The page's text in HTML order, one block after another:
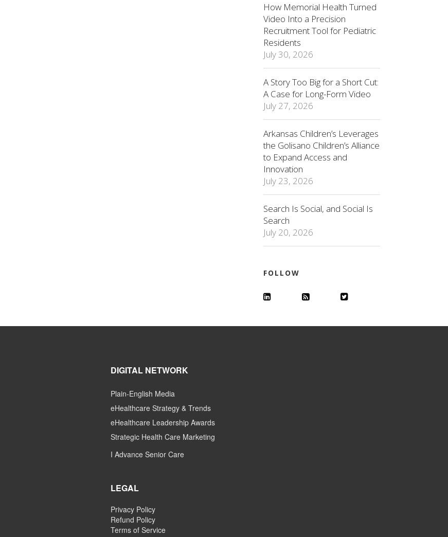
How Memorial Health Turned
Video Into a Precision
Recruitment Tool for Pediatric
Residents
July 30, 2026
A Story Too Big for a Short Cut:
A Case for Long-Form Video
July 27, 2026
Arkansas Children’s Leverages
the Golisano Children’s Alliance
to Expand Access and
Innovation
July 23, 2026
Search Is Social, and Social Is
Search
July 20, 2026
FOLLOW
DIGITAL NETWORK
Plain-English Media
eHealthcare Strategy & Trends
eHealthcare Leadership Awards
Strategic Health Care Marketing
I Advance Senior Care
LEGAL
Privacy Policy
Refund Policy
Terms of Service